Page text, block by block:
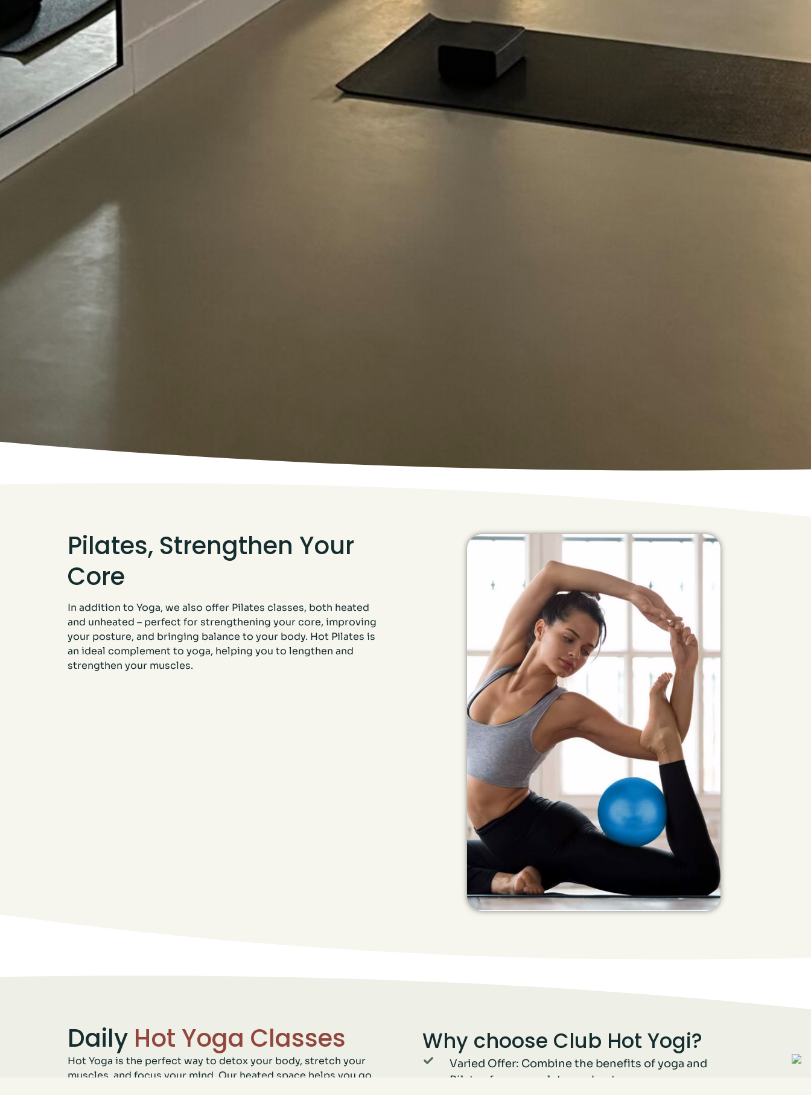
Pilates, Strengthen Your
Core
In addition to Yoga, we also offer Pilates classes, both heated
and unheated – perfect for strengthening your core, improving
your posture, and bringing balance to your body. Hot Pilates is
an ideal complement to yoga, helping you to lengthen and
strengthen your muscles.
Daily Hot Yoga Classes
Hot Yoga is the perfect way to detox your body, stretch your
muscles, and focus your mind. Our heated space helps you go
Why choose Club Hot Yogi?
Varied Offer: Combine the benefits of yoga and
Pilates for a complete workout.